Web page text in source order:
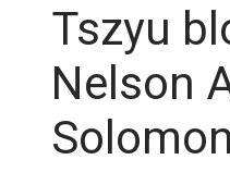
Tszyu
Nelson